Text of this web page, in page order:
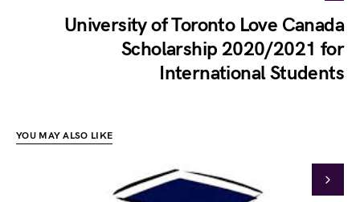
University of Toronto Love Canada
Scholarship 2020/2021 for
International Students
YOU MAY ALSO LIKE